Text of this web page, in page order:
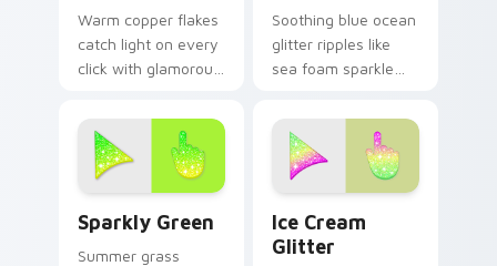
Warm copper flakes
catch light on every
click with glamorous
across your custom
cursor pointer pair.
Soothing blue ocean
glitter ripples like
sea foam sparkle
cursor pointer for
calm coastal
desktop moods.
Sparkly Green
Summer grass
Ice Cream
Glitter